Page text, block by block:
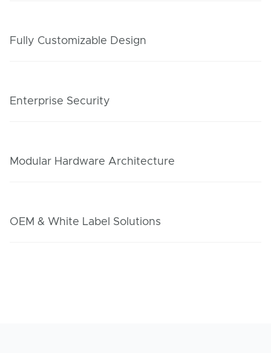
Fully Customizable Design
Enterprise Security
Modular Hardware Architecture
OEM & White Label Solutions